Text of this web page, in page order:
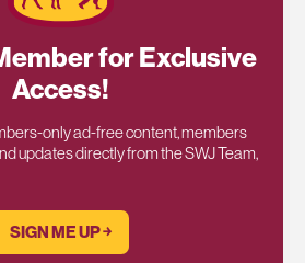
for Exclusive
Access!
only ad-free content, members
updates directly from the SWJ Team,
SIGN ME UP ￫